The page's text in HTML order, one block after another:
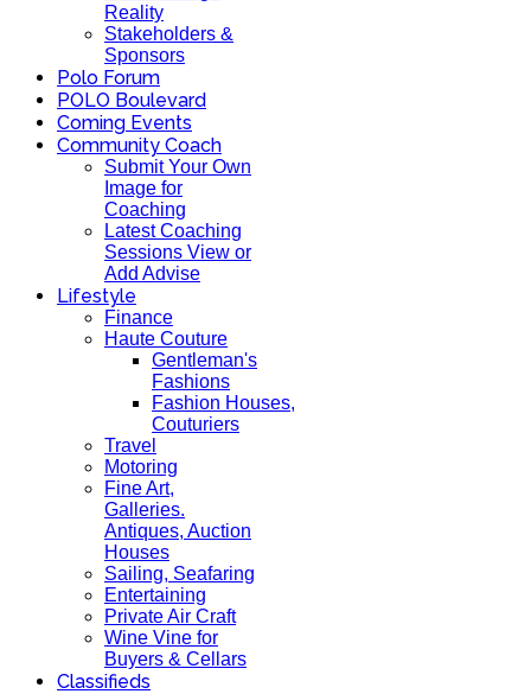
Reality
Stakeholders &
Sponsors
Polo Forum
POLO Boulevard
Coming Events
Community Coach
Submit Your Own
Image for
Coaching
Latest Coaching
Sessions View or
Add Advise
Lifestyle
Finance
Haute Couture
Gentleman's
Fashions
Fashion Houses,
Couturiers
Travel
Motoring
Fine Art,
Galleries.
Antiques, Auction
Houses
Sailing, Seafaring
Entertaining
Private Air Craft
Wine Vine for
Buyers & Cellars
Classifieds